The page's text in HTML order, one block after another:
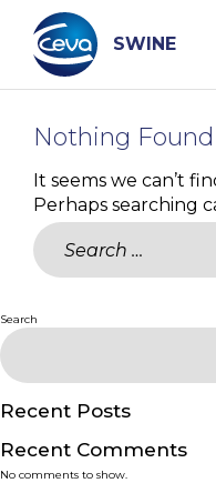
content
SWINE
Search
WHO ARE WE
DISEASES
SERVICES
SMART
Nothing Found
It seems we can’t
Perhaps searching
Search
for:
Search
Recent Posts
Recent Comments
No comments to show.